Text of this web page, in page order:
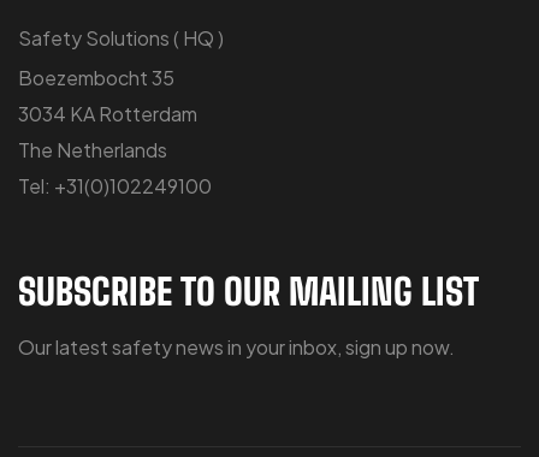
Safety Solutions ( HQ )
Boezembocht 35
3034 KA Rotterdam
The Netherlands
Tel: +31(0)102249100
SUBSCRIBE TO OUR MAILING LIST
Our latest safety news in your inbox, sign up now.